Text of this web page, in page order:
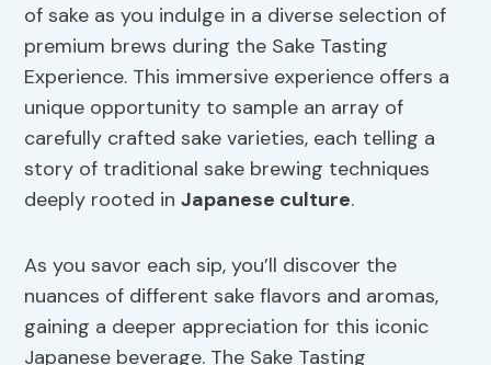
of sake as you indulge in a diverse selection of
premium brews during the Sake Tasting
Experience. This immersive experience offers a
unique opportunity to sample an array of
carefully crafted sake varieties, each telling a
story of traditional sake brewing techniques
deeply rooted inJapanese culture.
As you savor each sip, you’ll discover the
nuances of different sake flavors and aromas,
gaining a deeper appreciation for this iconic
Japanese beverage. The Sake Tasting